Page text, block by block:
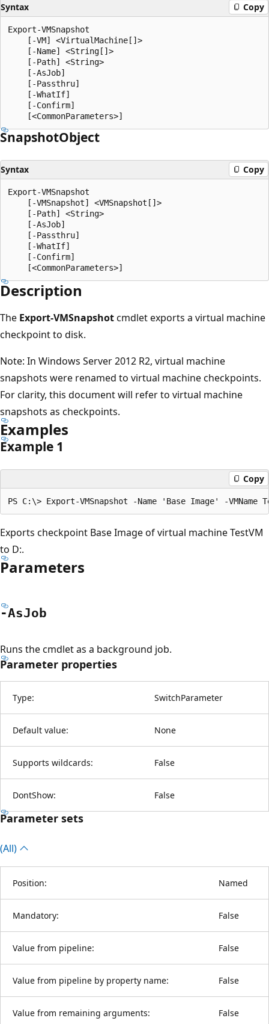
Syntax Copy
Export-VMSnapshot
    [-VM] <VirtualMachine[]>
    [-Name] <String[]>
    [-Path] <String>
    [-AsJob]
    [-Passthru]
    [-WhatIf]
    [-Confirm]
SnapshotObject
Syntax Copy
Export-VMSnapshot
    [-VMSnapshot] <VMSnapshot[]>
    [-Path] <String>
    [-AsJob]
    [-Passthru]
    [-WhatIf]
    [-Confirm]
Description
The Export-VMSnapshotcmdlet exports a virtual machine
checkpoint to disk.
Note: In Windows Server 2012 R2, virtual machine
snapshots were renamed to virtual machine checkpoints.
For clarity, this document will refer to virtual machine
snapshots as checkpoints.
Examples
Example 1
Copy
Exports checkpoint Base Image of virtual machine TestVM
to D:.
Parameters
-AsJob
Runs the cmdlet as a background job.
Parameter properties
Type: SwitchParameter
Default value: None
Supports wildcards: False
DontShow: False
Parameter sets
(All)
Position: Named
Mandatory: False
Value from pipeline: False
Value from pipeline by property name: False
Value from remaining arguments: False